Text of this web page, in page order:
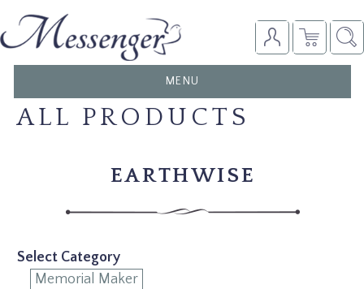
TOGGLE
NAVIGATION
MENU
ALL PRODUCTS
EARTHWISE
Select Category
Memorial Maker